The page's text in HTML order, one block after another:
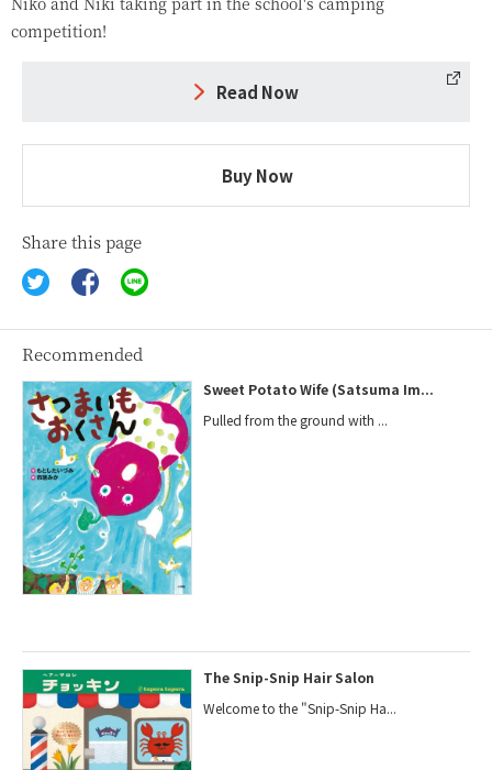
competition!
Read Now
Buy Now
Share this page
Recommended
Sweet Potato Wife (Satsuma Im...
Pulled from the ground with ...
The Snip-Snip Hair Salon
Welcome to the "Snip-Snip Ha...